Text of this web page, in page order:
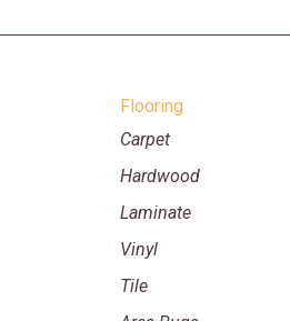
Flooring
Carpet
Hardwood
Laminate
Vinyl
Tile